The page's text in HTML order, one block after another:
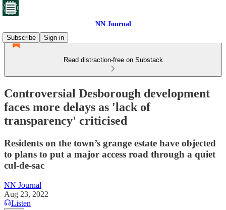
NN Journal
Subscribe
Sign in
Read distraction-free on Substack
Controversial Desborough development
faces more delays as 'lack of
transparency' criticised
Residents on the town’s grange estate have objected
to plans to put a major access road through a quiet
cul-de-sac
NN Journal
Aug 23, 2022
Listen